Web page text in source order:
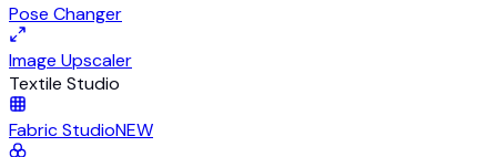
Pose Changer
Image Upscaler
Textile Studio
Fabric StudioNEW